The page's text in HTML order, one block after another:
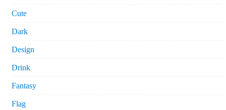
Cute
Dark
Design
Drink
Fantasy
Flag